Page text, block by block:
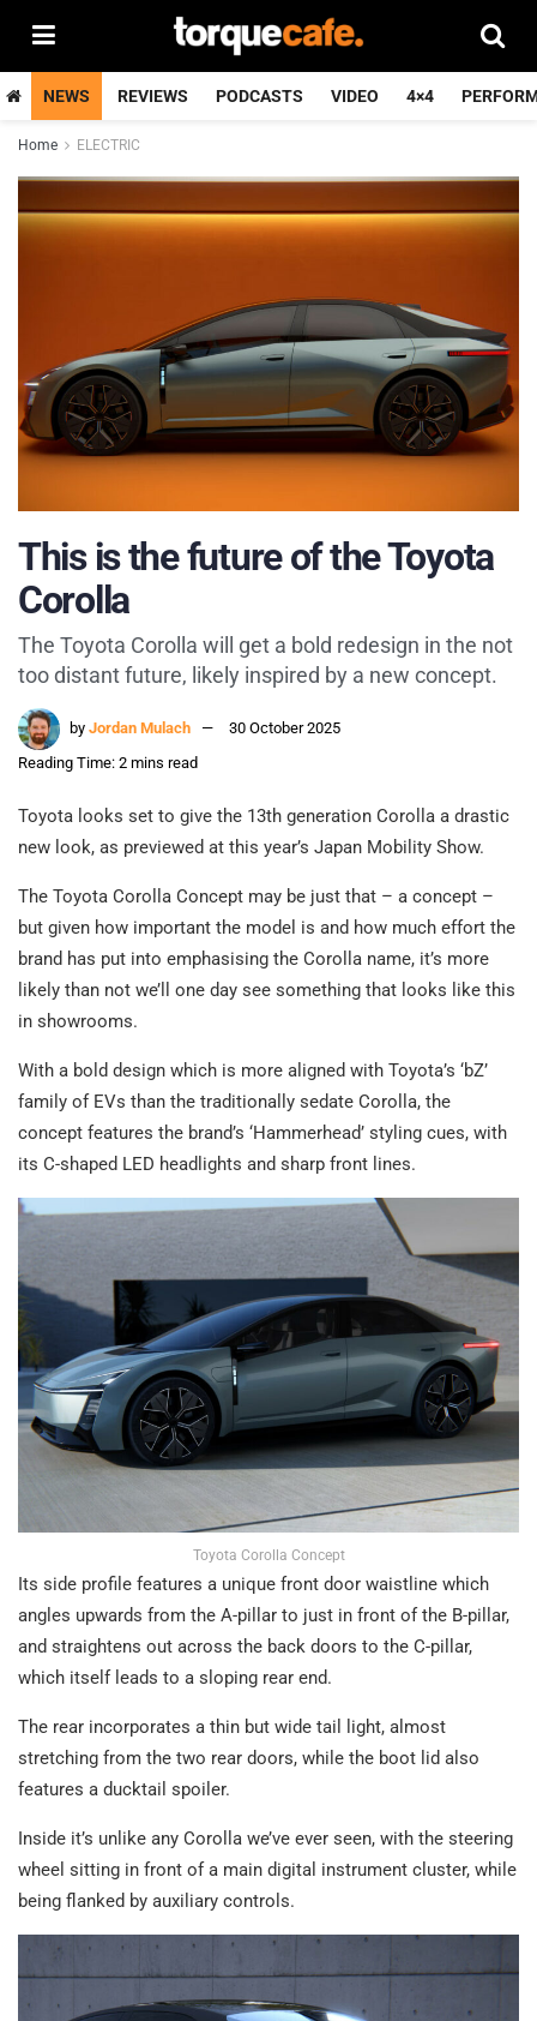
NEWS REVIEWS PODCASTS VIDEO 4×4
Home ELECTRIC
This is the future of the Toyota
Corolla
The Toyota Corolla will get a bold redesign in the not
too distant future, likely inspired by a new concept.
by Jordan Mulach
30 October 2025
Reading Time: 2 mins read
Toyota looks set to give the 13th generation Corolla a drastic
new look, as previewed at this year’s Japan Mobility Show.
The Toyota Corolla Concept may be just that – a concept –
but given how important the model is and how much effort the
brand has put into emphasising the Corolla name, it’s more
likely than not we’ll one day see something that looks like this
in showrooms.
With a bold design which is more aligned with Toyota’s ‘bZ’
family of EVs than the traditionally sedate Corolla, the
concept features the brand’s ‘Hammerhead’ styling cues, with
its C-shaped LED headlights and sharp front lines.
Toyota Corolla Concept
Its side profile features a unique front door waistline which
angles upwards from the A-pillar to just in front of the B-pillar,
and straightens out across the back doors to the C-pillar,
which itself leads to a sloping rear end.
The rear incorporates a thin but wide tail light, almost
stretching from the two rear doors, while the boot lid also
features a ducktail spoiler.
Inside it’s unlike any Corolla we’ve ever seen, with the steering
wheel sitting in front of a main digital instrument cluster, while
being flanked by auxiliary controls.